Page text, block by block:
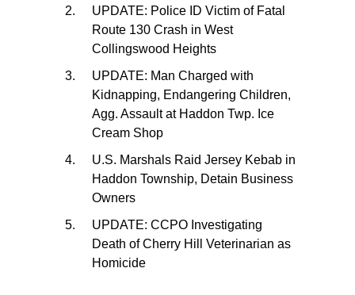
UPDATE: Police ID Victim of Fatal
Route 130 Crash in West
Collingswood Heights
UPDATE: Man Charged with
Kidnapping, Endangering Children,
Agg. Assault at Haddon Twp. Ice
Cream Shop
U.S. Marshals Raid Jersey Kebab in
Haddon Township, Detain Business
Owners
UPDATE: CCPO Investigating
Death of Cherry Hill Veterinarian as
Homicide